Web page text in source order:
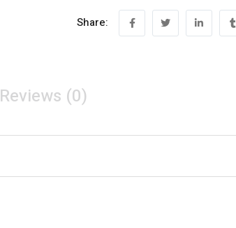
Share:
Reviews (0)